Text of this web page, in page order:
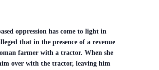
oppression has come to light in
that in the presence of a revenue
farmer with a tractor. When she
over with the tractor, leaving him